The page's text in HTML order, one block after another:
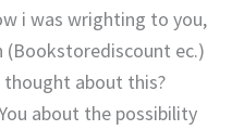
i was wrighting to you,
ec.)
thought about this?
about the possibility